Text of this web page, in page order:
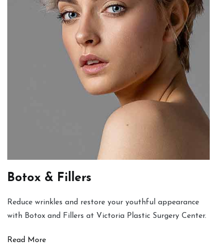
Botox & Fillers
Reduce wrinkles and restore your youthful appearance
with Botox and Fillers at Victoria Plastic Surgery Center.
Read More